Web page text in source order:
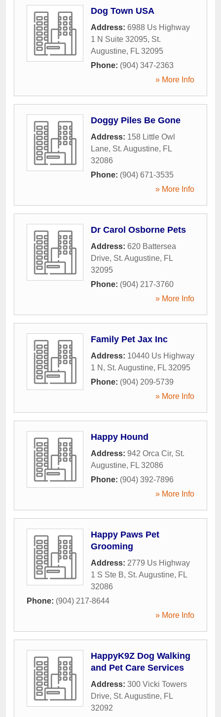
Dog Town USA
Address: 6988 Us Highway
1 N Suite 32095, St.
Augustine, FL 32095
Phone: (904) 347-2363
» More Info
Doggy Piles Be Gone
Address: 158 Little Owl
Lane, St. Augustine, FL
32086
Phone: (904) 671-3535
» More Info
Dr Carol Osborne Pets
Address: 620 Battersea
Drive, St. Augustine, FL
32095
Phone: (904) 217-3760
» More Info
Family Pet Jax Inc
Address: 10440 Us Highway
1 N , St. Augustine, FL 32095
Phone: (904) 209-5739
» More Info
Happy Hound
Address: 942 Orca Cir, St.
Augustine, FL 32086
Phone: (904) 392-7896
» More Info
Happy Paws Pet
Grooming
Address: 2779 Us Highway
1 S Ste B, St. Augustine, FL
32086
Phone: (904) 217-8644
» More Info
HappyK9Z Dog Walking
and Pet Care Services
Address: 300 Vicki Towers
Drive, St. Augustine, FL
32092